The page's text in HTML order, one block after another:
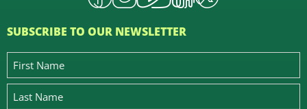
SUBSCRIBE TO OUR NEWSLETTER